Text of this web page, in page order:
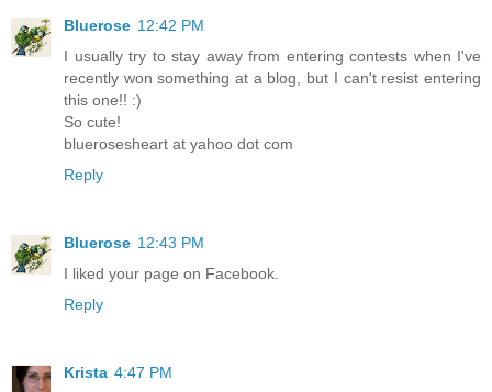
Bluerose 12:42 PM
I usually try to stay away from entering contests when I've
recently won something at a blog, but I can't resist entering
this one!! :)
So cute!
bluerosesheart at yahoo dot com
Reply
Bluerose 12:43 PM
I liked your page on Facebook.
Reply
Krista 4:47 PM